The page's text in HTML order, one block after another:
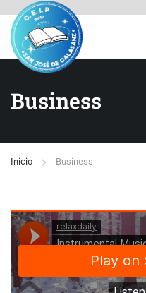
Business
Inicio Business